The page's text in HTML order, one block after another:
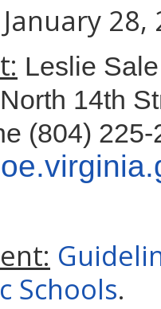
January 28,
Leslie
14th
(804)
Schools.